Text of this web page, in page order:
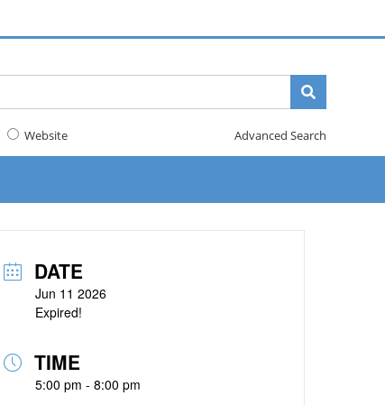
Website Advanced Search
DATE
Jun 11 2026
Expired!
TIME
5:00 pm - 8:00 pm